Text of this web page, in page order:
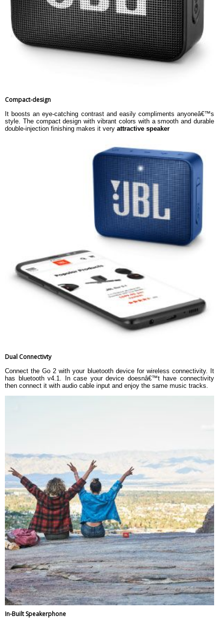
Compact-design
It boosts an eye-catching contrast and easily compliments anyoneâ€™s
style. The compact design with vibrant colors with a smooth and durable
double-injection finishing makes it very attractive speaker
Dual Connectivty
Connect the Go 2 with your bluetooth device for wireless connectivity. It
has bluetooth v4.1. In case your device doesnâ€™t have connectivity
then connect it with audio cable input and enjoy the same music tracks.
In-Built Speakerphone